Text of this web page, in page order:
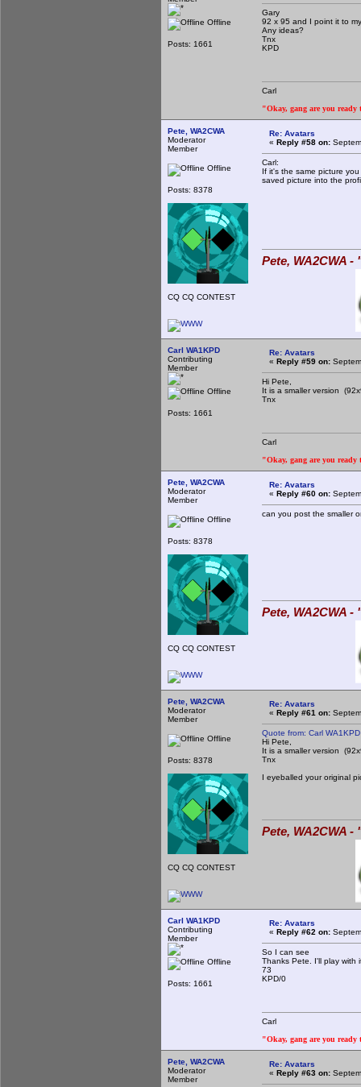
Offline
Posts: 1661
Gary
92 x 95 and I point it to
Any ideas?
Tnx
KPD
Carl
"Okay, gang are you
Pete, WA2CWA
Moderator
Member
Offline
Posts: 8378
CQ CQ CONTEST
Re: Avatars
« Reply #58 on:
Carl:
If it's the same picture
saved picture into the
Pete, WA2CWA
Carl WA1KPD
Contributing
Member
Offline
Posts: 1661
Re: Avatars
« Reply #59 on:
Hi Pete,
It is a smaller version
Tnx
Carl
"Okay, gang are you
Pete, WA2CWA
Moderator
Member
Offline
Posts: 8378
CQ CQ CONTEST
Re: Avatars
« Reply #60 on:
can you post the smaller
Pete, WA2CWA
Pete, WA2CWA
Moderator
Member
Offline
Posts: 8378
CQ CQ CONTEST
Re: Avatars
« Reply #61 on:
Quote from: Carl
Hi Pete,
It is a smaller version
Tnx
I eyeballed your original
Pete, WA2CWA
Carl WA1KPD
Contributing
Member
Offline
Posts: 1661
Re: Avatars
« Reply #62 on:
So I can see
Thanks Pete. I'll play with
73
KPD/0
Carl
"Okay, gang are you
Pete, WA2CWA
Moderator
Member
Re: Avatars
« Reply #63 on: